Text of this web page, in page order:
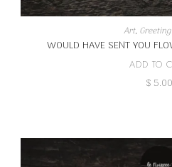
Art,
WOULD HAVE SENT YOU
ADD TO
$ 5.00